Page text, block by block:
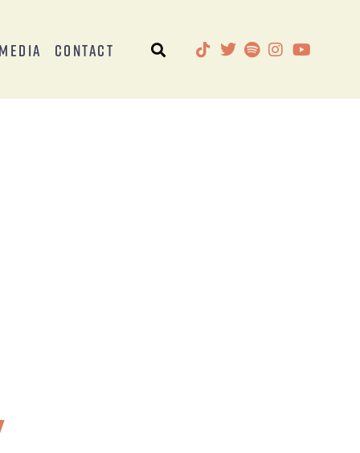
Media Contact